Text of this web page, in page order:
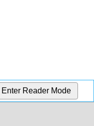
Enter Reader Mode